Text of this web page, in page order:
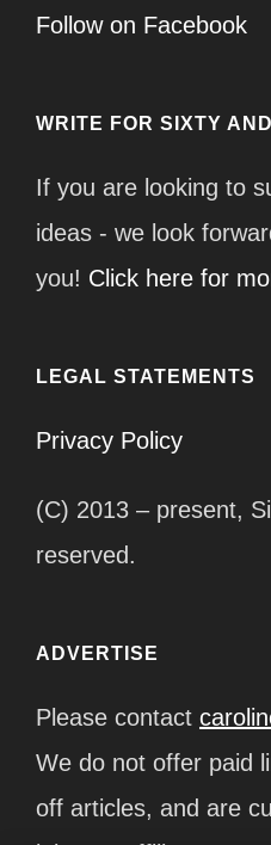
Follow on Facebook
WRITE FOR SIXTY
If you are looking to
ideas - we look
you! Click here for
LEGAL STATEMENTS
Privacy Policy
(C) 2013 – present,
reserved.
ADVERTISE
Please contact
We do not offer paid
off articles, and are